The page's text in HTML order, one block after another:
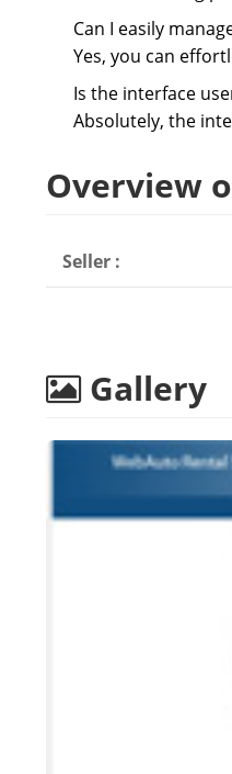
Can I easily
Yes, you can
Is the interface
Absolutely, the
Overview
Seller :
Gallery